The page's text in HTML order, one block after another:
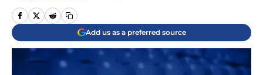
Add us as a preferred source